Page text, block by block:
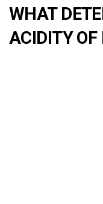
WHAT
ACIDITY